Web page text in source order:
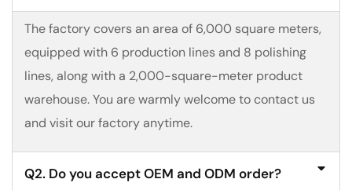
The factory covers an area of 6,000 square meters,
equipped with 6 production lines and 8 polishing
lines, along with a 2,000-square-meter product
warehouse. You are warmly welcome to contact us
and visit our factory anytime.
Q2. Do you accept OEM and ODM order?